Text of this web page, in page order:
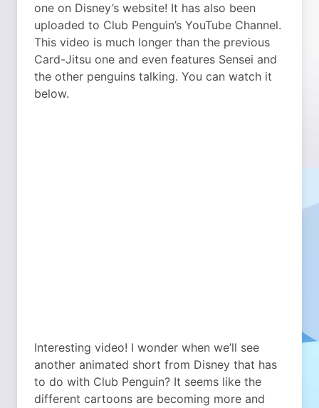
one on Disney’s website! It has also been
uploaded to Club Penguin’s YouTube Channel.
This video is much longer than the previous
Card-Jitsu one and even features Sensei and
the other penguins talking. You can watch it
below.
Interesting video! I wonder when we’ll see
another animated short from Disney that has
to do with Club Penguin? It seems like the
different cartoons are becoming more and